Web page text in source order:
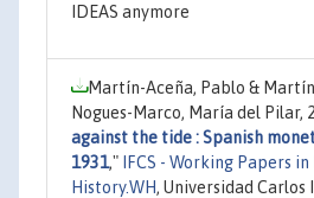
IDEAS anymore
Martín-Aceña, Pablo &
Nogues-Marco, María del Pilar,
against the tide : Spanish
1931,"
IFCS - Working Papers
History.WH, Universidad Carlos